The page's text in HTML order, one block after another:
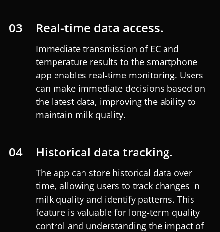
03 Real-time data access.
Immediate transmission of EC and
temperature results to the smartphone
app enables real-time monitoring. Users
can make immediate decisions based on
the latest data, improving the ability to
maintain milk quality.
04 Historical data tracking.
The app can store historical data over
time, allowing users to track changes in
milk quality and identify patterns. This
feature is valuable for long-term quality
control and understanding the impact of